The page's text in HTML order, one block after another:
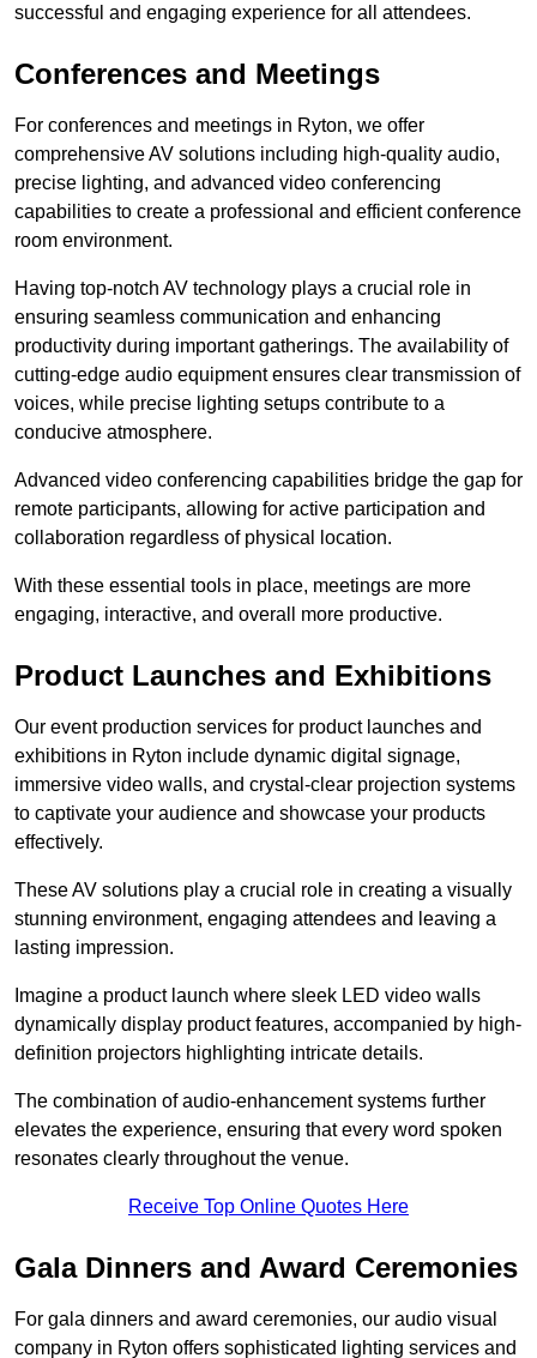
successful and engaging experience for all attendees.
Conferences and Meetings
For conferences and meetings in Ryton, we offer
comprehensive AV solutions including high-quality audio,
precise lighting, and advanced video conferencing
capabilities to create a professional and efficient conference
room environment.
Having top-notch AV technology plays a crucial role in
ensuring seamless communication and enhancing
productivity during important gatherings. The availability of
cutting-edge audio equipment ensures clear transmission of
voices, while precise lighting setups contribute to a
conducive atmosphere.
Advanced video conferencing capabilities bridge the gap for
remote participants, allowing for active participation and
collaboration regardless of physical location.
With these essential tools in place, meetings are more
engaging, interactive, and overall more productive.
Product Launches and Exhibitions
Our event production services for product launches and
exhibitions in Ryton include dynamic digital signage,
immersive video walls, and crystal-clear projection systems
to captivate your audience and showcase your products
effectively.
These AV solutions play a crucial role in creating a visually
stunning environment, engaging attendees and leaving a
lasting impression.
Imagine a product launch where sleek LED video walls
dynamically display product features, accompanied by high-
definition projectors highlighting intricate details.
The combination of audio-enhancement systems further
elevates the experience, ensuring that every word spoken
resonates clearly throughout the venue.
Receive Top Online Quotes Here
Gala Dinners and Award Ceremonies
For gala dinners and award ceremonies, our audio visual
company in Ryton offers sophisticated lighting services and